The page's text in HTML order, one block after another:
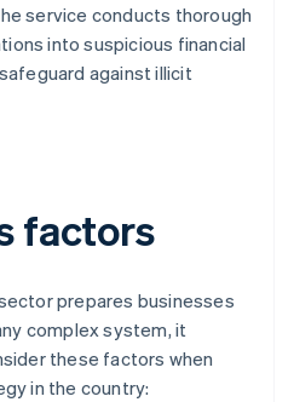
service conducts thorough
into suspicious financial
against illicit
factors
prepares businesses
complex system, it
these factors when
in the country: